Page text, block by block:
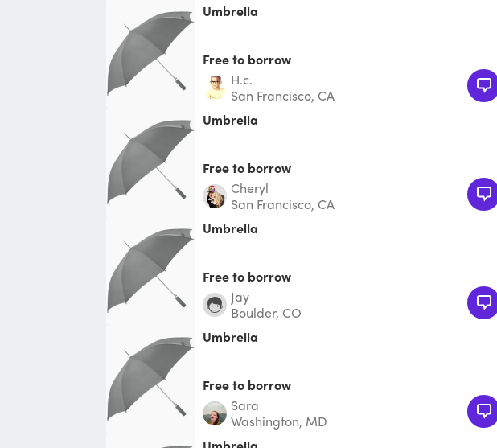
Umbrella
Free to borrow
h.c.
San Francisco, CA
Umbrella
Free to borrow
Cheryl
San Francisco, CA
Umbrella
Free to borrow
Jay
Boulder, CO
Umbrella
Free to borrow
Sara
Washington, MD